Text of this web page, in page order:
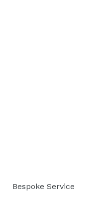
Bespoke Service